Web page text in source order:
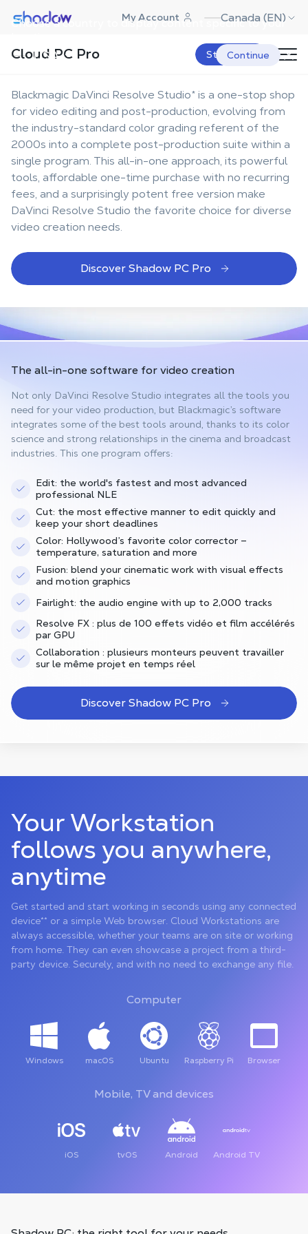
Choose a country to display content specific to your
USA Continue
Shadow.tech My Account Canada (EN)
Cloud PC Pro Start Now
The best workstation for
DaVinci Resolve Studio
Blackmagic DaVinci Resolve Studio* is a one-stop shop
for video editing and post-production, evolving from
the industry-standard color grading referent of the
2000s into a complete post-production suite within a
single program. This all-in-one approach, its powerful
tools, affordable one-time purchase with no recurring
fees, and a surprisingly potent free version make
DaVinci Resolve Studio the favorite choice for diverse
video creation needs.
Discover Shadow PC Pro
The all-in-one software for video creation
Not only DaVinci Resolve Studio integrates all the tools you
need for your video production, but Blackmagic’s software
integrates some of the best tools around, thanks to its color
science and strong relationships in the cinema and broadcast
industries. This one program offers:
Edit: the world's fastest and most advanced
professional NLE
Cut: the most effective manner to edit quickly and
keep your short deadlines
Color: Hollywood’s favorite color corrector –
temperature, saturation and more
Fusion: blend your cinematic work with visual effects
and motion graphics
Fairlight: the audio engine with up to 2,000 tracks
Resolve FX : plus de 100 effets vidéo et film accélérés
par GPU
Collaboration : plusieurs monteurs peuvent travailler
sur le même projet en temps réel
Discover Shadow PC Pro
Your Workstation
follows you anywhere,
anytime
Get started and start working in seconds using any connected
device** or a simple Web browser. Cloud Workstations are
always accessible, whether your teams are on site or working
from home. They can even showcase a project from a third-
party device. Securely, and with no need to exchange any file.
Computer
Windows macOS Ubuntu Raspberry Pi Browser
Mobile, TV and devices
iOS tvOS Android Android TV